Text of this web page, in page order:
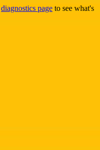
diagnostics page to see what's